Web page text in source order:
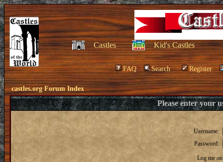
Castles Kid's Castles
FAQ Search Register
castles.org Forum Index
Please enter your
Username:
Password:
Log me